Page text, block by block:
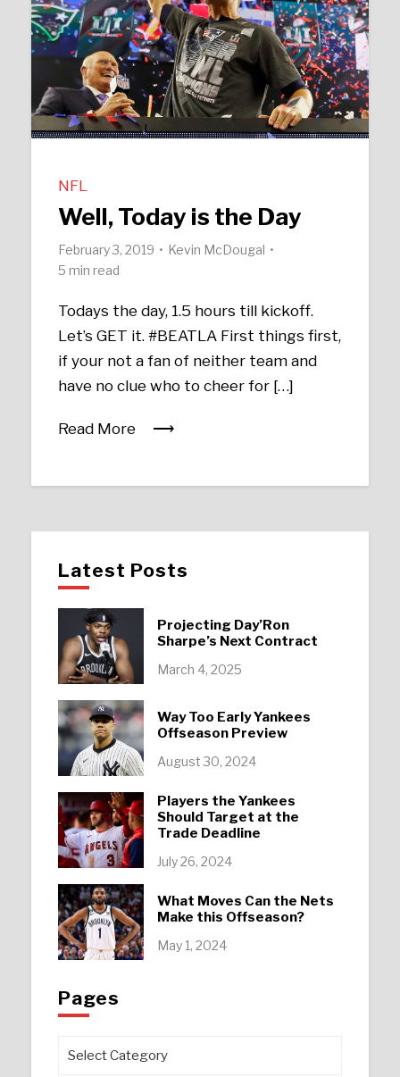
NFL
Well, Today is the Day
February 3, 2019
Kevin McDougal
5 min read
Todays the day, 1.5 hours till kickoff.
Let’s GET it. #BEATLA First things first,
if your not a fan of neither team and
have no clue who to cheer for […]
Read More
Latest Posts
Projecting Day’Ron
Sharpe’s Next Contract
March 4, 2025
Way Too Early Yankees
Offseason Preview
August 30, 2024
Players the Yankees
Should Target at the
Trade Deadline
July 26, 2024
What Moves Can the Nets
Make this Offseason?
May 1, 2024
Pages
Pages